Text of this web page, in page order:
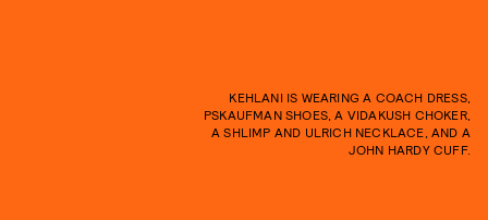
KEHLANI IS WEARING A COACH DRESS,
PSKAUFMAN SHOES, A VIDAKUSH CHOKER,
A SHLIMP AND ULRICH NECKLACE, AND A
JOHN HARDY CUFF.